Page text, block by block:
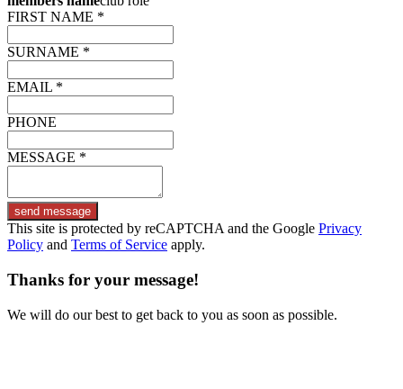
FIRST NAME *
SURNAME *
EMAIL *
PHONE
MESSAGE *
send message
This site is protected by reCAPTCHA and the Google Privacy
Policy and Terms of Service apply.
Thanks for your message!
We will do our best to get back to you as soon as possible.